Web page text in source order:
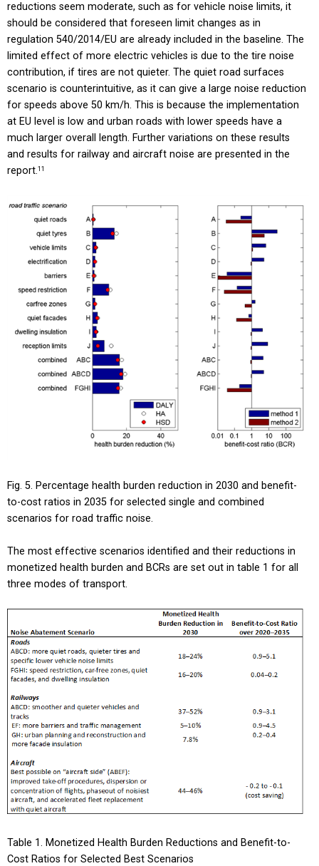
reductions seem moderate, such as for vehicle noise limits, it
should be considered that foreseen limit changes as in
regulation 540/2014/EU are already included in the baseline. The
limited effect of more electric vehicles is due to the tire noise
contribution, if tires are not quieter. The quiet road surfaces
scenario is counterintuitive, as it can give a large noise reduction
for speeds above 50 km/h. This is because the implementation
at EU level is low and urban roads with lower speeds have a
much larger overall length. Further variations on these results
and results for railway and aircraft noise are presented in the
report.11
Fig. 5. Percentage health burden reduction in 2030 and benefit-
to-cost ratios in 2035 for selected single and combined
scenarios for road traffic noise.
The most effective scenarios identified and their reductions in
monetized health burden and BCRs are set out in table 1 for all
three modes of transport.
Table 1. Monetized Health Burden Reductions and Benefit-to-
Cost Ratios for Selected Best Scenarios